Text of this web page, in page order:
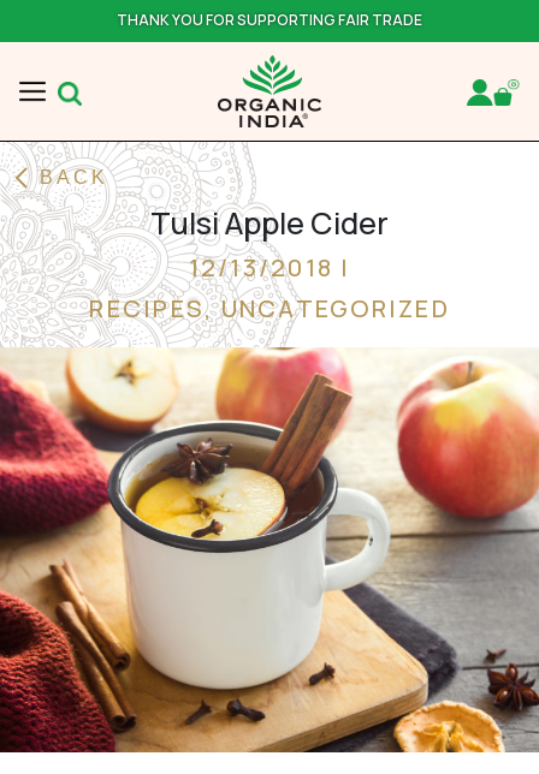
THANK YOU FOR SUPPORTING FAIR TRADE
BACK
Tulsi Apple Cider
12/13/2018 |
RECIPES,UNCATEGORIZED